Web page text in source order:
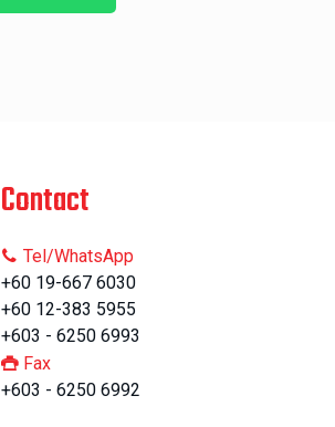
Contact
Tel/WhatsApp
+60 19-667 6030
+60 12-383 5955
+603 - 6250 6993
Fax
+603 - 6250 6992